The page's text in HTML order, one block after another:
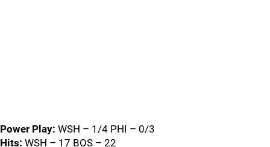
Power Play: WSH – 1/4 PHI – 0/3
Hits: WSH – 17 BOS – 22